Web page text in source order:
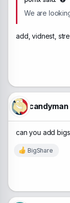
We are
add, vidnest,
candyman
can you add
R
i
BigShare